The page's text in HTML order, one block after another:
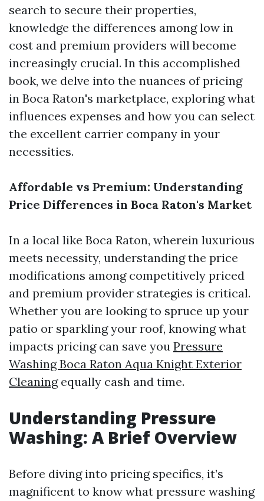
search to secure their properties,
knowledge the differences among low in
cost and premium providers will become
increasingly crucial. In this accomplished
book, we delve into the nuances of pricing
in Boca Raton's marketplace, exploring what
influences expenses and how you can select
the excellent carrier company in your
necessities.
Affordable vs Premium: Understanding
Price Differences in Boca Raton's Market
In a local like Boca Raton, wherein luxurious
meets necessity, understanding the price
modifications among competitively priced
and premium provider strategies is critical.
Whether you are looking to spruce up your
patio or sparkling your roof, knowing what
impacts pricing can save you Pressure
Washing Boca Raton Aqua Knight Exterior
Cleaningequally cash and time.
Understanding Pressure
Washing: A Brief Overview
Before diving into pricing specifics, it’s
magnificent to know what pressure washing